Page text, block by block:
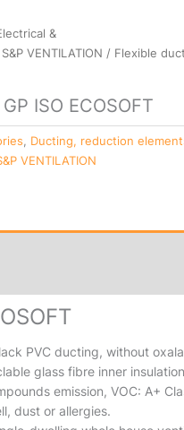
&
S&P VENTILATION / Flexible duct
ISO ECOSOFT
, Ducting, reduction
VENTILATION
PVC ducting, without
glass fibre inner
emission, VOC: A+
dust or allergies.